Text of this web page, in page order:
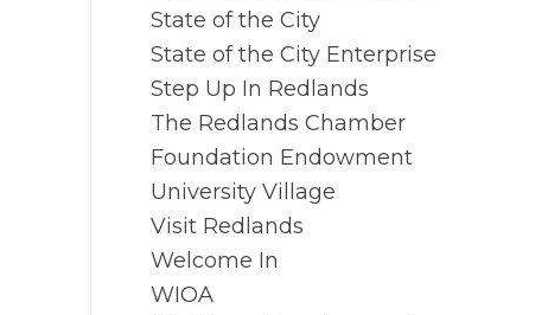
State of the City
State of the City Enterprise
Step Up In Redlands
The Redlands Chamber
Foundation Endowment
University Village
Visit Redlands
Welcome In
WIOA